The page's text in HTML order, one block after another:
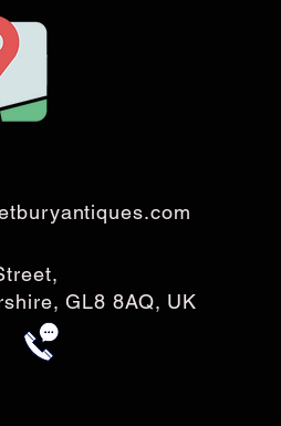
GL8 8AQ, UK